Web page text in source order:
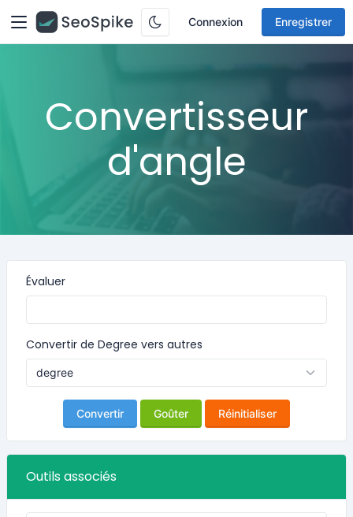
Connexion Enregistrer
Convertisseur
d'angle
Évaluer
Convertir de Degree vers autres
Convertir Goûter Réinitialiser
Outils associés